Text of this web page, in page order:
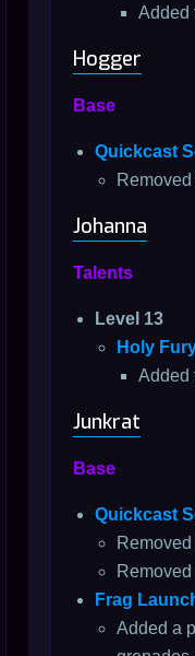
Added
Hogger
Base
Quickcast
Johanna
Talents
Level 13
Holy
Added
Junkrat
Base
Quickcast
Frag
Added a